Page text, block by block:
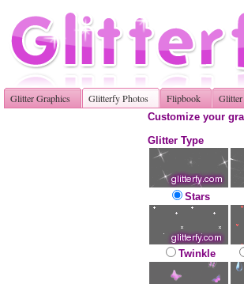
Glitter Graphics Glitterfy Photos Flipbook
Customize your
Glitter Type
Stars
Twinkle